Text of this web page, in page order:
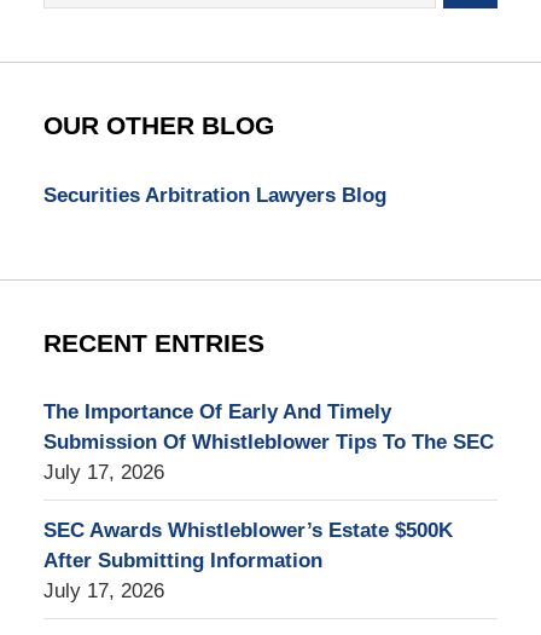
Whistleblower
Blog
OUR OTHER BLOG
Securities Arbitration Lawyers Blog
RECENT ENTRIES
The Importance Of Early And Timely
Submission Of Whistleblower Tips To The SEC
July 17, 2026
SEC Awards Whistleblower’s Estate $500K
After Submitting Information
July 17, 2026